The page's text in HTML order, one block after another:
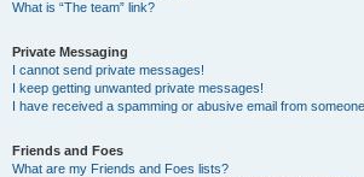
What is “The team” link?
Private Messaging
I cannot send private messages!
I keep getting unwanted private messages!
I have received a spamming or abusive email from
Friends and Foes
What are my Friends and Foes lists?